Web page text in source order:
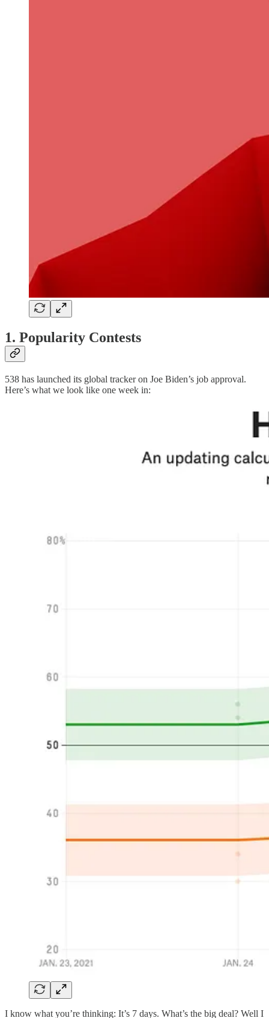
1. Popularity Contests
538 has launched its global tracker on Joe Biden’s job approval.
Here’s what we look like one week in:
I know what you’re thinking: It’s 7 days. What’s the big deal? Well I